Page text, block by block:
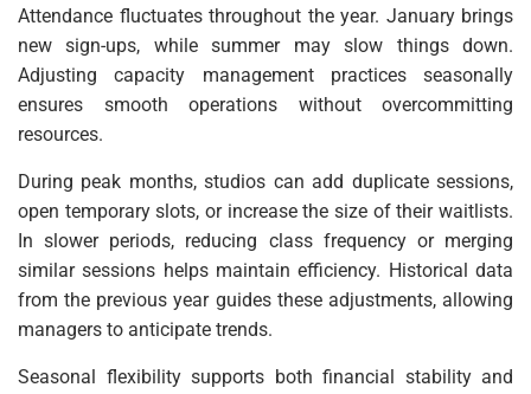
Attendance fluctuates throughout the year. January brings
new sign-ups, while summer may slow things down.
Adjusting capacity management practices seasonally
ensures smooth operations without overcommitting
resources.
During peak months, studios can add duplicate sessions,
open temporary slots, or increase the size of their waitlists.
In slower periods, reducing class frequency or merging
similar sessions helps maintain efficiency. Historical data
from the previous year guides these adjustments, allowing
managers to anticipate trends.
Seasonal flexibility supports both financial stability and